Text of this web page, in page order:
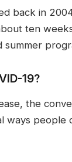
back in
ten
summer
19?
the
ways